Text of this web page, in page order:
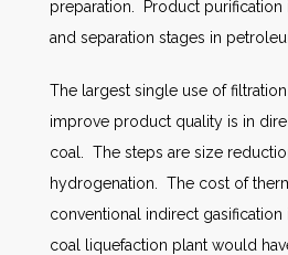
preparation. Product purification
and separation stages in
The largest single use of
improve product quality is in
coal. The steps are size
hydrogenation. The cost of
conventional indirect
coal liquefaction plant would